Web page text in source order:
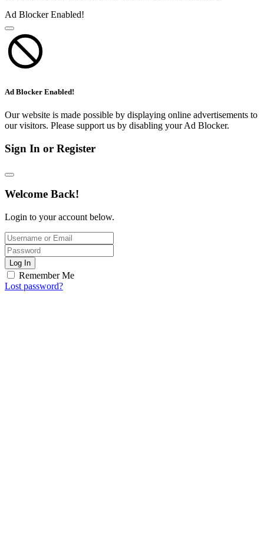
Ad Blocker Enabled!
Ad Blocker Enabled!
Our website is made possible by displaying online advertisements to
our visitors. Please support us by disabling your Ad Blocker.
Sign In or Register
Welcome Back!
Login to your account below.
Log In
Remember Me
Lost password?